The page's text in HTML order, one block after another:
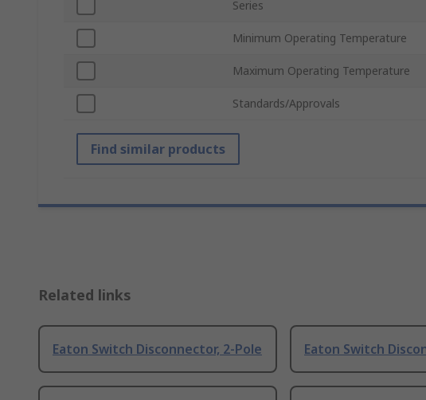
Series
Minimum Operating Temperature
Maximum Operating Temperature
Standards/Approvals
Find similar products
Related links
Eaton Switch Disconnector, 2-Pole Eaton Switch